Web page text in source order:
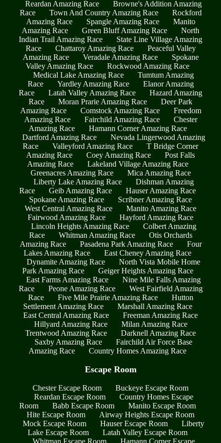
Reardan Amazing Race
Browne's Addition Amazing
Race
Town And Country Amazing Race
Rockford
Amazing Race
Spangle Amazing Race
Manito
Amazing Race
Green Bluff Amazing Race
North
Indian Trail Amazing Race
State Line Village Amazing
Race
Chattaroy Amazing Race
Peaceful Valley
Amazing Race
Veradale Amazing Race
Spokane
Valley Amazing Race
Rockwood Amazing Race
Medical Lake Amazing Race
Tumtum Amazing
Race
Yardley Amazing Race
Elanor Amazing
Race
Latah Valley Amazing Race
Hazard Amazing
Race
Moran Prarie Amazing Race
Deer Park
Amazing Race
Comstock Amazing Race
Freedom
Amazing Race
Fairchild Amazing Race
Chester
Amazing Race
Hamann Corner Amazing Race
Dartford Amazing Race
Nevada Lingerwood Amazing
Race
Valleyford Amazing Race
T Bridge Corner
Amazing Race
Coey Amazing Race
Post Falls
Amazing Race
Lakeland Village Amazing Race
Greenacres Amazing Race
Mica Amazing Race
Liberty Lake Amazing Race
Dishman Amazing
Race
Geib Amazing Race
Hauser Amazing Race
Spokane Amazing Race
Scribner Amazing Race
West Central Amazing Race
Manito Amazing Race
Fairwood Amazing Race
Hayford Amazing Race
Lincoln Heights Amazing Race
Colbert Amazing
Race
Whitman Amazing Race
Otis Orchards
Amazing Race
Pasadena Park Amazing Race
Four
Lakes Amazing Race
East Cheney Amazing Race
Dynamite Amazing Race
North Vista Mobile Home
Park Amazing Race
Geiger Heights Amazing Race
East Farms Amazing Race
Nine Mile Falls Amazing
Race
Peone Amazing Race
West Fairfield Amazing
Race
Five Mile Prairie Amazing Race
Hutton
Settlement Amazing Race
Marshall Amazing Race
East Central Amazing Race
Freeman Amazing Race
Hillyard Amazing Race
Milan Amazing Race
Trentwood Amazing Race
Darknell Amazing Race
Saxby Amazing Race
Fairchild Air Force Base
Amazing Race
Country Homes Amazing Race
Escape Room
Chester Escape Room
Buckeye Escape Room
Reardan Escape Room
Country Homes Escape
Room
Babb Escape Room
Manito Escape Room
Hite Escape Room
Airway Heights Escape Room
Mock Escape Room
Hauser Escape Room
Liberty
Lake Escape Room
Latah Valley Escape Room
Whitman Escape Room
Hamann Corner Escape